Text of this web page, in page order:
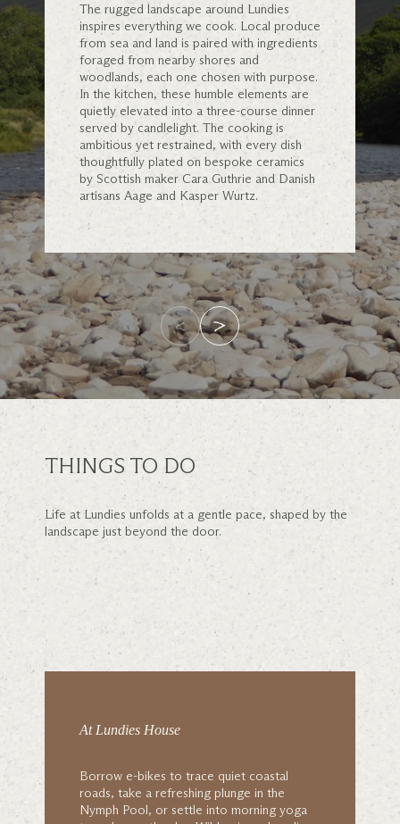
The rugged landscape around Lundies
inspires everything we cook. Local produce
from sea and land is paired with ingredients
foraged from nearby shores and
woodlands, each one chosen with purpose.
In the kitchen, these humble elements are
quietly elevated into a three-course dinner
served by candlelight. The cooking is
ambitious yet restrained, with every dish
thoughtfully plated on bespoke ceramics
by Scottish maker Cara Guthrie and Danish
artisans Aage and Kasper Wurtz.
THINGS TO DO
Life at Lundies unfolds at a gentle pace, shaped by the
landscape just beyond the door.
At Lundies House
Borrow e-bikes to trace quiet coastal
roads, take a refreshing plunge in the
Nymph Pool, or settle into morning yoga